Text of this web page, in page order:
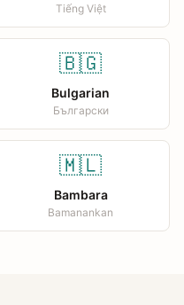
Tiếng Việt
🇧🇬
Bulgarian
Български
🇲🇱
Bambara
Bamanankan